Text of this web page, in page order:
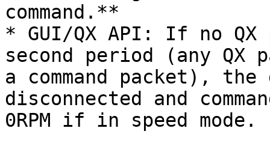
command.**
* GUI/QX API: If no
second period (any QX
a command packet),
disconnected and
0RPM if in speed mode.